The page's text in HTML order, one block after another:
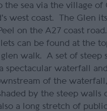
the sea via the village of
west coast. The Glen
on the A27 coast
can be found at the
walk. A set of steep
spectacular waterfall
of the
by the steep walls
a long stretch of